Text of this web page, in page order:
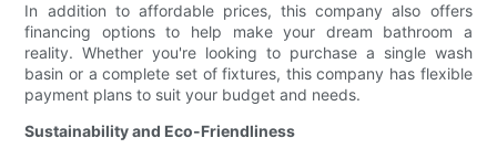
In addition to affordable prices, this company also offers
financing options to help make your dream bathroom a
reality. Whether you're looking to purchase a single wash
basin or a complete set of fixtures, this company has flexible
payment plans to suit your budget and needs.
Sustainability and Eco-Friendliness